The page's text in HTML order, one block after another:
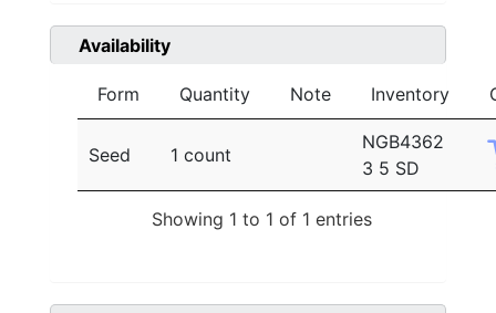
Availability
Form Quantity Note Inventory
Seed 1 count
NGB4362
3 5 SD
Showing 1 to 1 of 1 entries